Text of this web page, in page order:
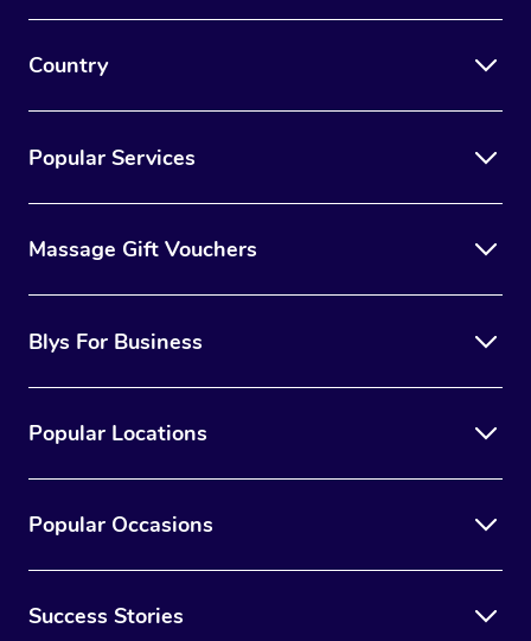
Country
Popular Services
Massage Gift Vouchers
Blys For Business
Popular Locations
Popular Occasions
Success Stories